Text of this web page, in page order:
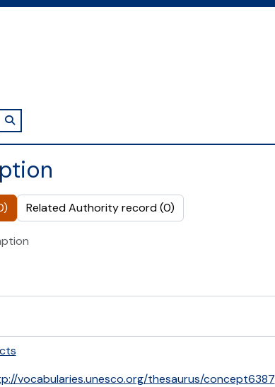
Search in browse page
Related Authority record (0)
vocabularies.unesco.org/thesaurus/concept6387